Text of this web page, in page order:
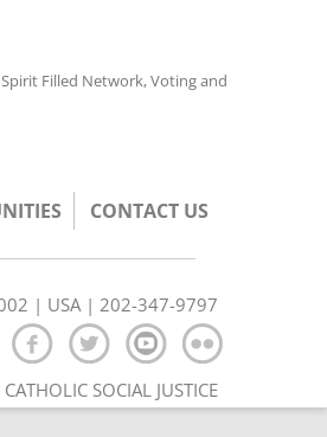
Spirit Filled Network,Voting and
CONTACT US
| USA | 202-347-9797
SOCIAL JUSTICE